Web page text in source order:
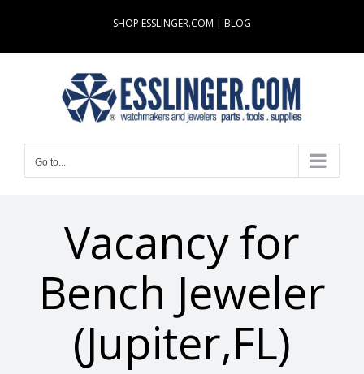
content
SHOP ESSLINGER.COM | BLOG
Go to...
Vacancy for
Bench Jeweler
(Jupiter,FL)